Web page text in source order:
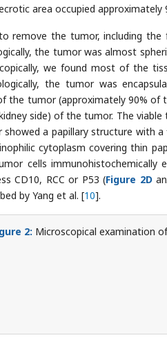
area occupied approximately
remove the tumor, including
the tumor was almost
we found most of the
the tumor was
the tumor (approximately 90% of
side) of the tumor. The
a papillary structure with a
cytoplasm covering thin
cells immunohistochemically
CD10, RCC or P53 (Figure 2D
by Yang et al. [10].
2: Microscopical examination